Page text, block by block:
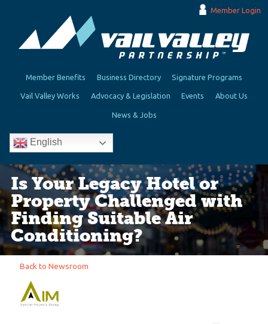
Member Login
Member Benefits Business Directory Signature Programs
Vail Valley Works Advocacy & Legislation Events About Us
News & Jobs
English
Is Your Legacy Hotel or
Property Challenged with
Finding Suitable Air
Conditioning?
Back to Newsroom